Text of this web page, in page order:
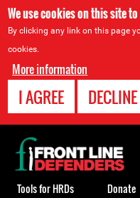
We use cookies on this site
By clicking any link on this page
cookies.
More information
I AGREE DECLINE
Back
to
top
Tools for HRDs Donate